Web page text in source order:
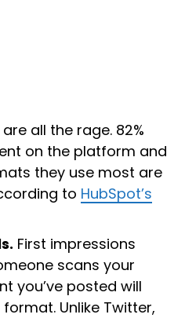
are all the rage. 82%
on the platform and
they use most are
to HubSpot’s
First impressions
scans your
you’ve posted will
Unlike Twitter,